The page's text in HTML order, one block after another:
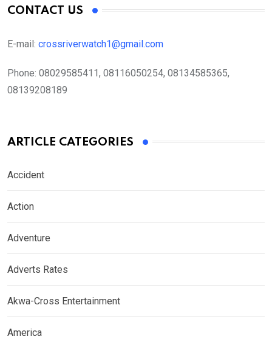
CONTACT US
E-mail: crossriverwatch1@gmail.com
Phone: 08029585411, 08116050254, 08134585365,
08139208189
ARTICLE CATEGORIES
Accident
Action
Adventure
Adverts Rates
Akwa-Cross Entertainment
America